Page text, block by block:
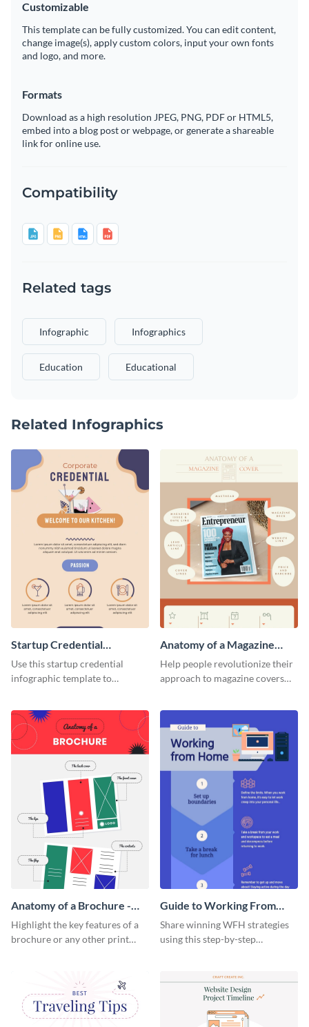
Customizable
This template can be fully customized. You can edit content,
change image(s), apply custom colors, input your own fonts
and logo, and more.
Formats
Download as a high resolution JPEG, PNG, PDF or HTML5,
embed into a blog post or webpage, or generate a shareable
link for online use.
Compatibility
Related tags
Infographic Infographics
Education Educational
Related Infographics
Startup Credential
Infographic
Use this startup credential
infographic template to
a startup.
Anatomy of a Magazine
Cover - Infographic
Help people revolutionize their
approach to magazine covers
template.
Anatomy of a Brochure -
Infographic
Highlight the key features of a
brochure or any other print
Guide to Working From
Home Infographic
Share winning WFH strategies
using this step-by-step